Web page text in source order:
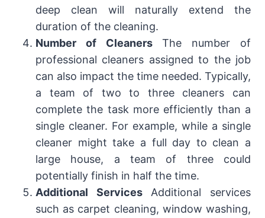
deep clean will naturally extend the
duration of the cleaning.
Number of CleanersThe number of
professional cleaners assigned to the job
can also impact the time needed. Typically,
a team of two to three cleaners can
complete the task more efficiently than a
single cleaner. For example, while a single
cleaner might take a full day to clean a
large house, a team of three could
potentially finish in half the time.
Additional ServicesAdditional services
such as carpet cleaning, window washing,